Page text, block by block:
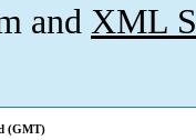
and XML
(GMT)